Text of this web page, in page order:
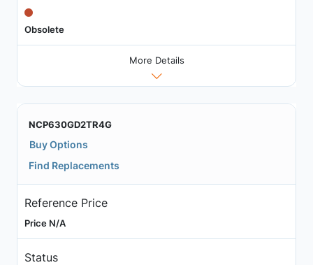
Obsolete
More Details
NCP630GD2TR4G
Buy Options
Find Replacements
Reference Price
Price N/A
Status